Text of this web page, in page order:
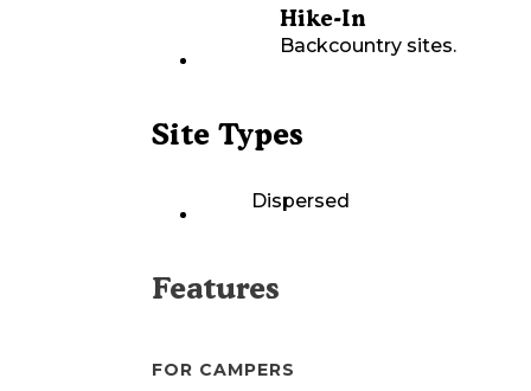
Hike-In
Backcountry sites.
Site Types
Dispersed
Features
FOR CAMPERS